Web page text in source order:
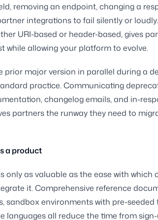
removing an endpoint, changing a
integrations to fail silently or
URI-based or header-based, gives
while allowing your platform to evolve.
prior major version in parallel during a
practice. Communicating
changelog emails, and in-
partners the runway they need to
a product
only as valuable as the ease with which
it. Comprehensive reference
sandbox environments with pre-seeded
languages all reduce the time from